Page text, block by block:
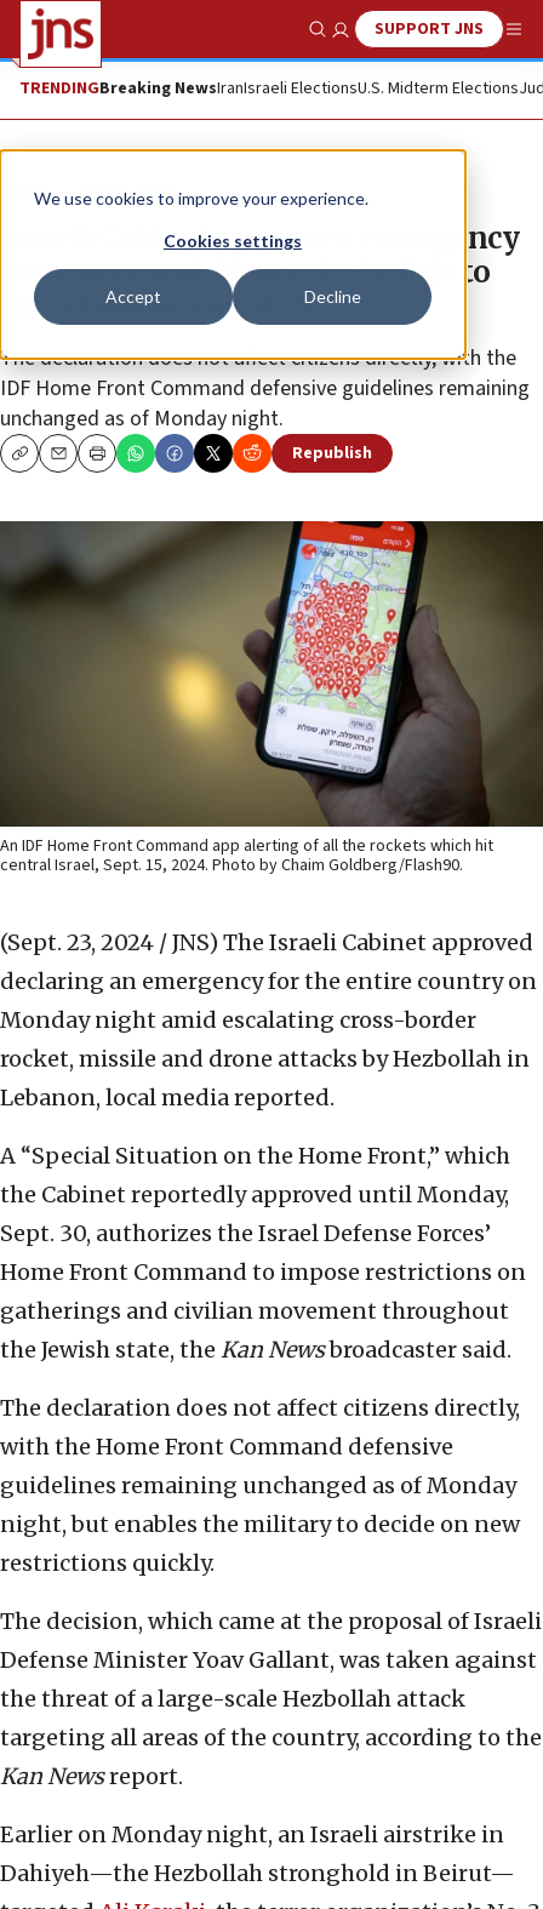
We use cookies to improve your experience.
Cookies settings
Accept Decline
Show SearchSUPPORT JNS
TRENDINGBreaking NewsIranIsraeli ElectionsU.S. Midterm Elections
News Israel News
Israeli Cabinet approves emergency
measures amid fears Hezbollah to
target entire country
The declaration does not affect citizens directly, with the
IDF Home Front Command defensive guidelines remaining
unchanged as of Monday night.
CopyEmailPrint Republish
An IDF Home Front Command app alerting of all the rockets which hit
central Israel, Sept. 15, 2024. Photo by Chaim Goldberg/Flash90.
(Sept. 23, 2024 / JNS) The Israeli Cabinet approved
declaring an emergency for the entire country on
Monday night amid escalating cross-border
rocket, missile and drone attacks by Hezbollah in
Lebanon, local media reported.
A “Special Situation on the Home Front,” which
the Cabinet reportedly approved until Monday,
Sept. 30, authorizes the Israel Defense Forces’
Home Front Command to impose restrictions on
gatherings and civilian movement throughout
the Jewish state, the Kan Newsbroadcaster said.
The declaration does not affect citizens directly,
with the Home Front Command defensive
guidelines remaining unchanged as of Monday
night, but enables the military to decide on new
restrictions quickly.
The decision, which came at the proposal of Israeli
Defense Minister Yoav Gallant, was taken against
the threat of a large-scale Hezbollah attack
targeting all areas of the country, according to the
Kan Newsreport.
Earlier on Monday night, an Israeli airstrike in
Dahiyeh—the Hezbollah stronghold in Beirut—